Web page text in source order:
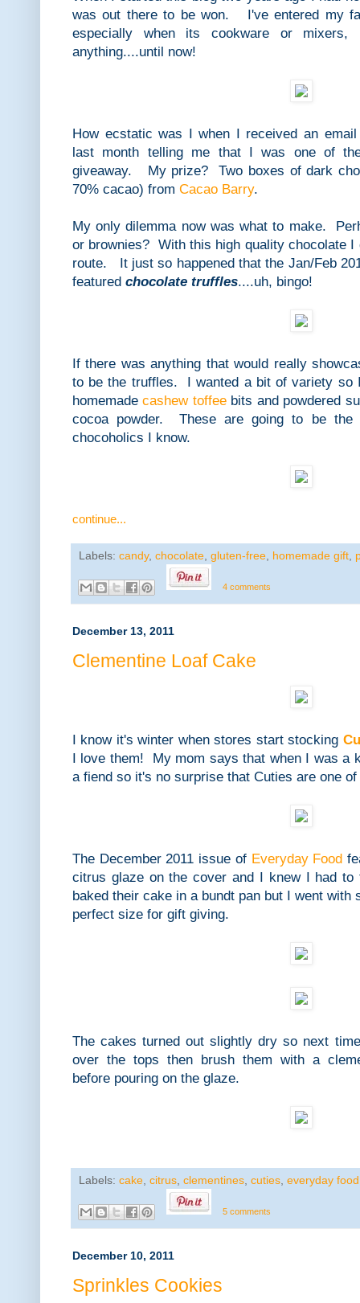
was out there to be won. I've entered my
especially when its cookware or
anything....until now!
How ecstatic was I when I received an
last month telling me that I was one of
giveaway. My prize? Two boxes of dark
70% cacao) from Cacao Barry.
My only dilemma now was what to make.
or brownies? With this high quality chocolate I
route. It just so happened that the Jan/Feb
featured chocolate truffles....uh, bingo!
If there was anything that would really
to be the truffles. I wanted a bit of variety so
homemadecashew toffee bits and powdered
cocoa powder. These are going to be the
chocoholics I know.
continue...
Labels: candy, chocolate gluten-free homemade gift
4 comments
December 13, 2011
Clementine Loaf Cake
I know it's winter when stores start stocking
I love them! My mom says that when I was a
a fiend so it's no surprise that Cuties are one
The December 2011 issue of Everyday Food
citrus glaze on the cover and I knew I had
baked their cake in a bundt pan but I went with
perfect size for gift giving.
The cakes turned out slightly dry so next
over the tops then brush them with a
before pouring on the glaze.
Labels: cake citrus clementines cuties everyday food
5 comments
December 10, 2011
Sprinkles Cookies